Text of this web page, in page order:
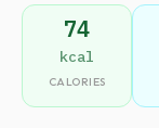
74
kcal
CALORIES